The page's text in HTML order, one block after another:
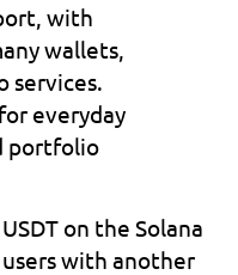
, with
wallets,
services.
for everyday
portfolio
on the Solana
with another